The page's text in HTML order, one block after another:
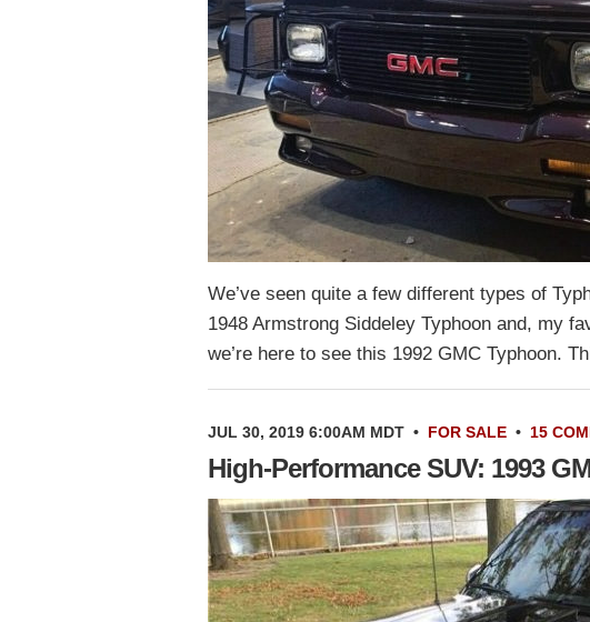
We’ve seen quite a few different types of
1948 Armstrong Siddeley Typhoon and, my
we’re here to see this 1992 GMC Typhoon.
JUL 30, 2019 6:00AM MDT • FOR SALE • 15
High-Performance SUV: 1993